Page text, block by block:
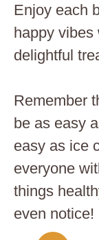
Enjoy each
happy vibes
delightful
Remember
be as easy
easy as ice
everyone
things
even notice!